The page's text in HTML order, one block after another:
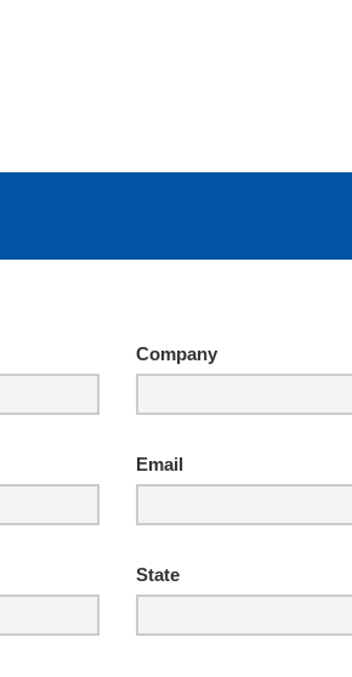
Company
Email
State